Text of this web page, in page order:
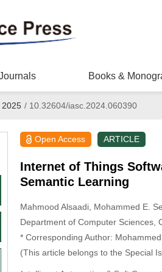
Books &
2025 /10.32604/iasc.2024.060390
Open Access ARTICLE
Internet of Things
Semantic Learning
Mahmood Alsaadi, Mohammed E.
Department of Computer Sciences,
* Corresponding Author:
(This article belongs to the Special